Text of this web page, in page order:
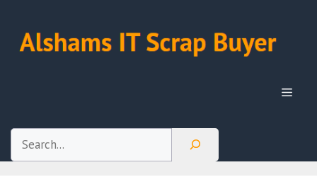
content
Menu
Search